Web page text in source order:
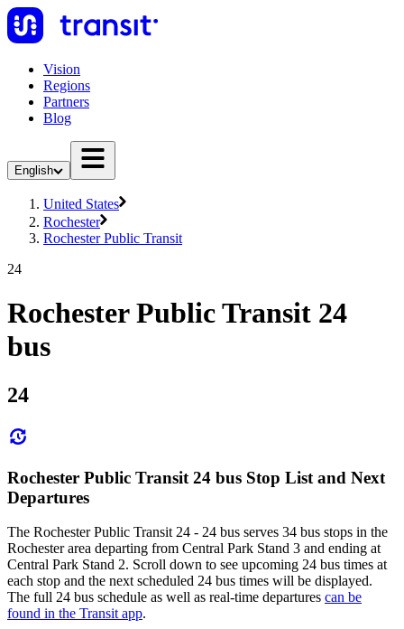
Vision
Regions
Partners
Blog
English
United States
Rochester
Rochester Public Transit
24
Rochester Public Transit 24
bus
24
Rochester Public Transit 24 bus Stop List and Next
Departures
The Rochester Public Transit 24 - 24 bus serves 34 bus stops in the
Rochester area departing from Central Park Stand 3 and ending at
Central Park Stand 2. Scroll down to see upcoming 24 bus times at
each stop and the next scheduled 24 bus times will be displayed.
The full 24 bus schedule as well as real-time departures can be
found in the Transit app.